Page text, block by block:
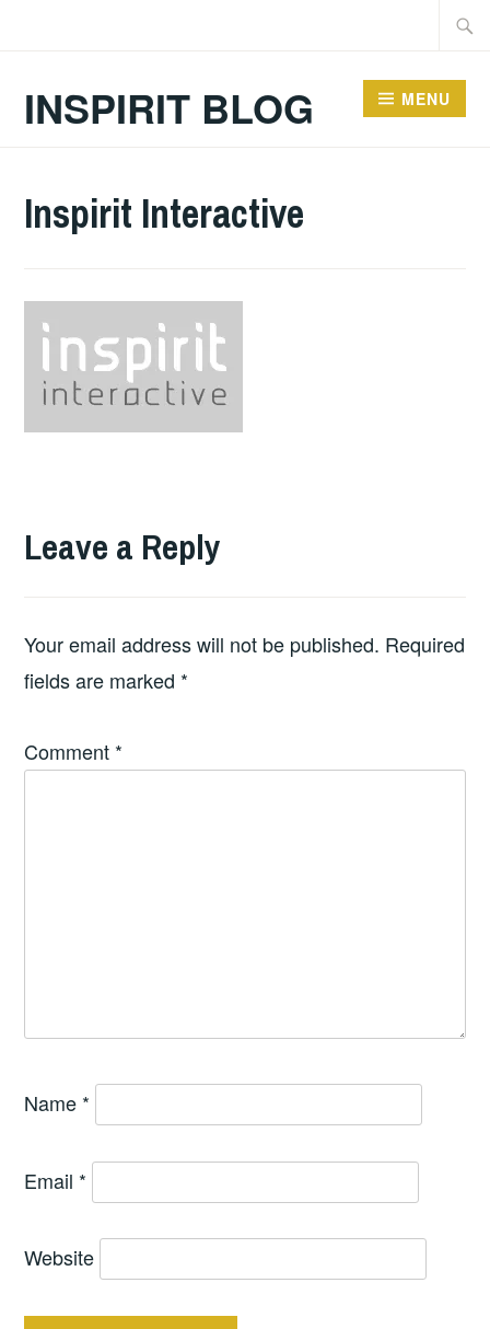
INSPIRIT BLOG MENU
Inspirit Interactive
Leave a Reply
Your email address will not be published. Required
fields are marked *
Comment *
Name *
Email *
Website